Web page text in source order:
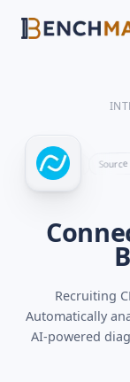
INTEGRATIONS
Pipeline stages
Automation
Stakeholder updates
Recruiting
Automatically
AI-powered